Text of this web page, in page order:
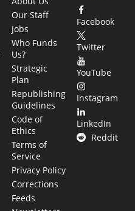
Our Staff
Jobs
Who Funds
Us?
Strategic
Plan
Republishing
Guidelines
Code of
Ethics
Terms of
Service
Privacy Policy
Corrections
Feeds
Facebook
Twitter
YouTube
Instagram
LinkedIn
Reddit